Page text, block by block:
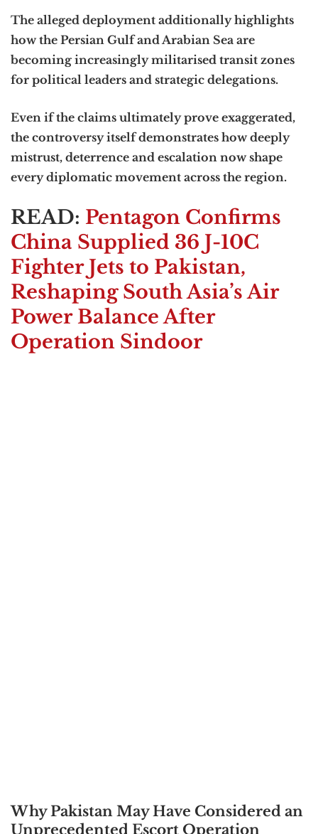
The alleged deployment additionally highlights
how the Persian Gulf and Arabian Sea are
becoming increasingly militarised transit zones
for political leaders and strategic delegations.
Even if the claims ultimately prove exaggerated,
the controversy itself demonstrates how deeply
mistrust, deterrence and escalation now shape
every diplomatic movement across the region.
READ: Pentagon Confirms
China Supplied 36 J-10C
Fighter Jets to Pakistan,
Reshaping South Asia’s Air
Power Balance After
Operation Sindoor
Why Pakistan May Have Considered an
Unprecedented Escort Operation